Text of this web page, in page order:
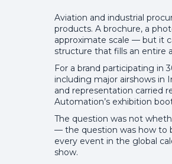
Aviation and industrial
products. A brochure, a
approximate scale — but it
structure that fills an entire
For a brand participating in
including major airshows in
and representation carried
Automation’s exhibition
The question was not
— the question was how to
every event in the global
show.